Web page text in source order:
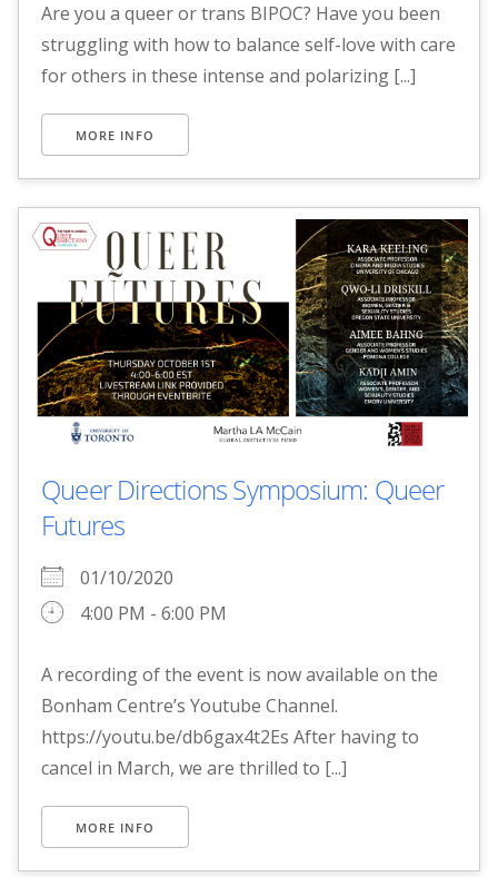
Are you a queer or trans BIPOC? Have you been
struggling with how to balance self-love with care
for others in these intense and polarizing [...]
MORE INFO
Queer Directions Symposium: Queer
Futures
01/10/2020
4:00 PM - 6:00 PM
A recording of the event is now available on the
Bonham Centre’s Youtube Channel.
https://youtu.be/db6gax4t2Es After having to
cancel in March, we are thrilled to [...]
MORE INFO